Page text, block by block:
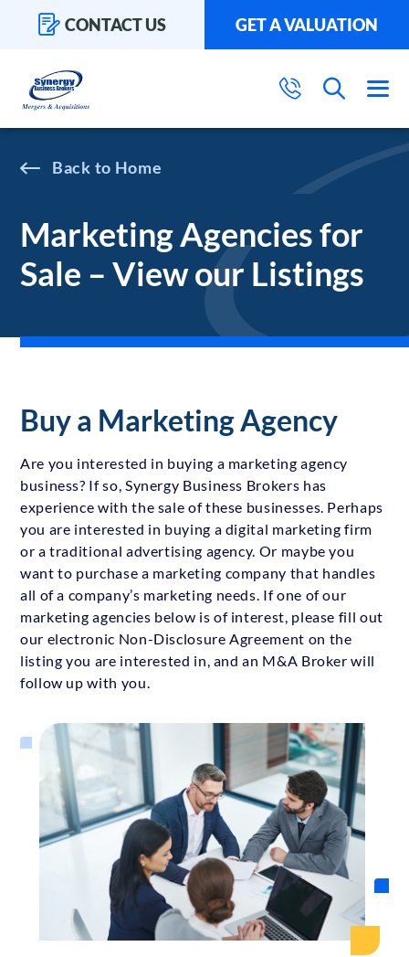
CONTACT US GET A VALUATION
Home
Marketing Agencies for
Sale – View our Listings
Buy a Marketing Agency
Are you interested in buying a marketing agency
business? If so, Synergy Business Brokers has
experience with the sale of these businesses. Perhaps
you are interested in buying a digital marketing firm
or a traditional advertising agency. Or maybe you
want to purchase a marketing company that handles
all of a company’s marketing needs. If one of our
marketing agencies below is of interest, please fill out
our electronic Non-Disclosure Agreement on the
listing you are interested in, and an M&A Broker will
follow up with you.